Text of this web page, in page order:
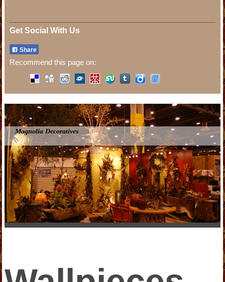
Get Social With Us
Share
Recommend this page on:
Magnolia Decoratives